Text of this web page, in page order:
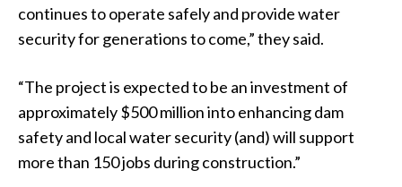
continues to operate safely and provide water
security for generations to come,” they said.
“The project is expected to be an investment of
approximately $500 million into enhancing dam
safety and local water security (and) will support
more than 150 jobs during construction.”